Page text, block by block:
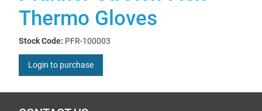
Thermo Gloves
Stock Code: PFR-100003
Login to purchase